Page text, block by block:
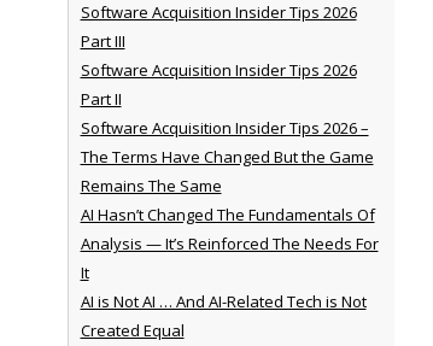
Software Acquisition Insider Tips 2026
Part III
Software Acquisition Insider Tips 2026
Part II
Software Acquisition Insider Tips 2026 –
The Terms Have Changed But the Game
Remains The Same
AI Hasn’t Changed The Fundamentals Of
Analysis — It’s Reinforced The Needs For
It
AI is Not AI … And AI-Related Tech is Not
Created Equal